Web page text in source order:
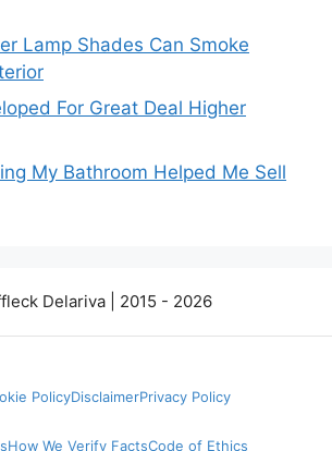
Lamp Shades Can Smoke
For Great Deal Higher
My Bathroom Helped Me Sell
Delariva | 2015 - 2026
PolicyDisclaimerPrivacy Policy
How We Verify FactsCode of Ethics